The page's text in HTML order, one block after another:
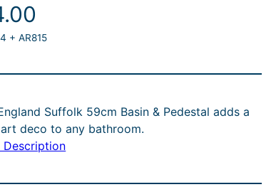
+ AR815
Suffolk 59cm Basin & Pedestal adds a
deco to any bathroom.
Description